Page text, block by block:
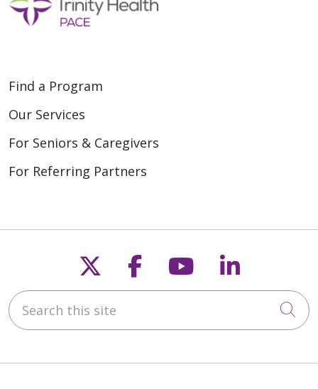
Find a Program
Our Services
For Seniors & Caregivers
For Referring Partners
Follow us on X
Follow us on
Follow us on
Follow
Search this site